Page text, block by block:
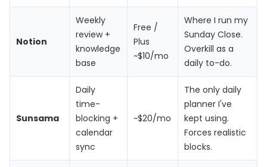
Notion
Weekly
review +
knowledge
base
Free /
Plus
~$10/mo
Where I run my
Sunday Close.
Overkill as a
daily to-do.
Sunsama
Daily
time-
blocking +
calendar
sync
~$20/mo
The only daily
planner I've
kept using.
Forces realistic
blocks.